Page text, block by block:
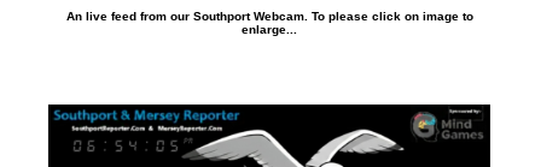
An live feed from our Southport Webcam. To please click on image to
enlarge...